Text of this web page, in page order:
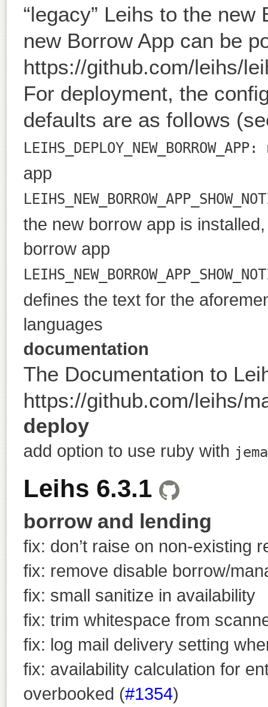
“legacy” Leihs to the
new Borrow App can be
https://github.com/leihs/
For deployment, the
defaults are as follows
app
the new borrow app is
borrow app
defines the text for the
languages
documentation
The Documentation to
https://github.com/leihs/
deploy
add option to use ruby with
Leihs 6.3.1
borrow and lending
fix: don’t raise on non-existing
fix: remove disable borrow/
fix: small sanitize in availability
fix: trim whitespace from
fix: log mail delivery setting
fix: availability calculation for
overbooked (#1354)